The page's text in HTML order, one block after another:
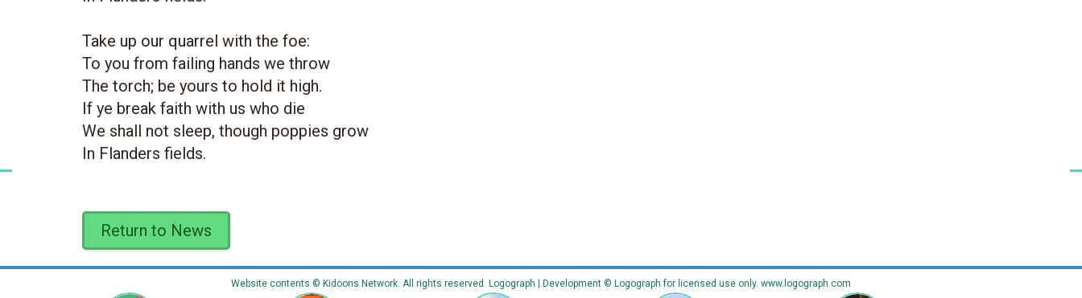
Take up our quarrel with the foe:
To you from failing hands we throw
The torch; be yours to hold it high.
If ye break faith with us who die
We shall not sleep, though poppies grow
In Flanders fields.
Return to News
Website contents © Kidoons Network. All rights reserved. Logograph | Development © Logograph for licensed use only. www.logograph.com